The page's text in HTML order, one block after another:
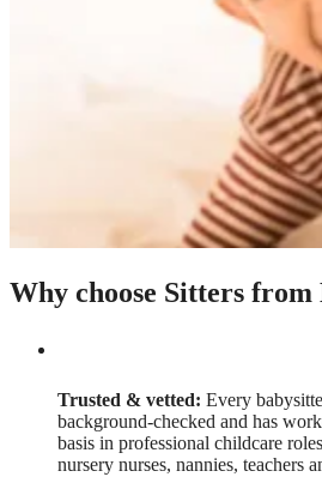
Why choose Sitters from
Trusted & vetted: Every
background-checked and has
basis in professional childcare
nursery nurses, nannies, teachers